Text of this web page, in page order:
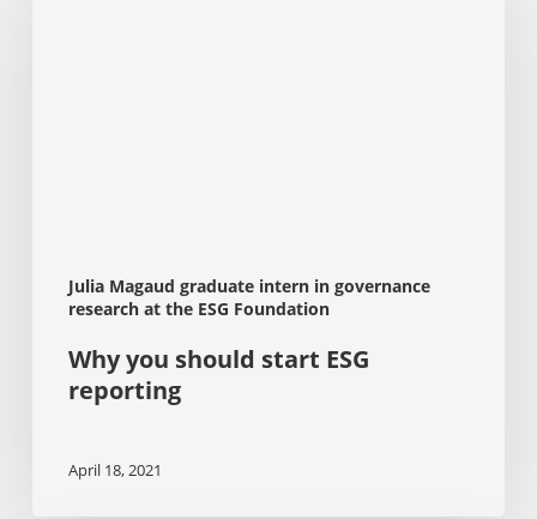
Julia Magaud graduate intern in governance
research at the ESG Foundation
Why you should start ESG
reporting
April 18, 2021